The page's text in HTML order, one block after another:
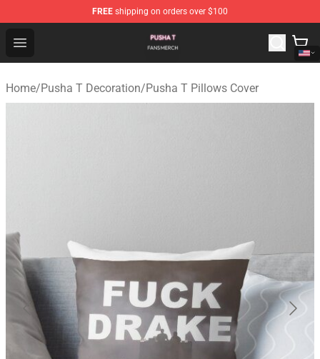
FREE shipping on orders over $100
Open menu
Pusha T Shop - Official Pusha T Merchandise Store
Home/Pusha T Decoration/Pusha T Pillows Cover